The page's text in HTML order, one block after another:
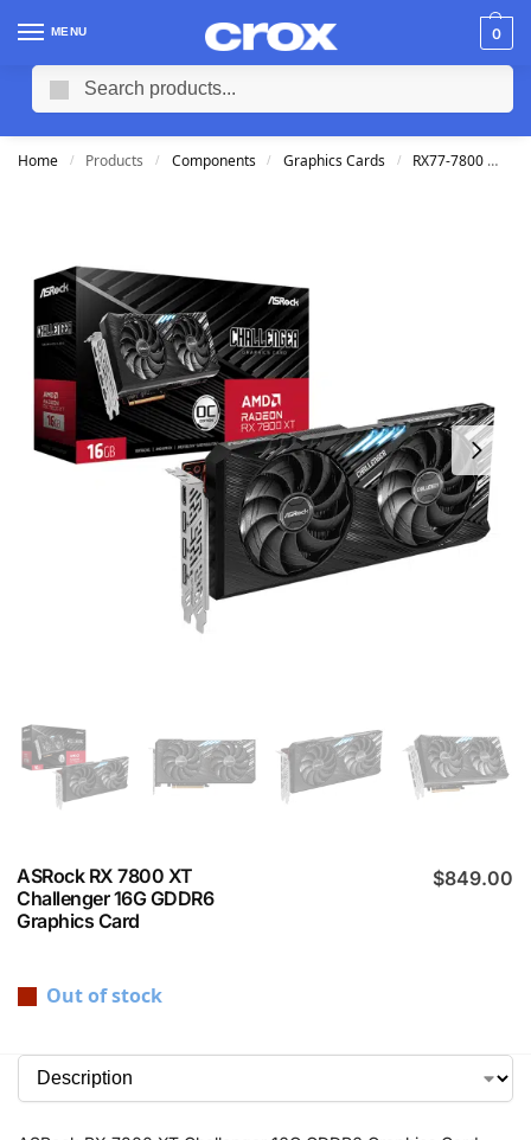
MENU 0
Home / Products / Components / Graphics Cards / RX77-7800
ASRock RX 7800 XT
Challenger 16G GDDR6
Graphics Card
$849.00
Out of stock